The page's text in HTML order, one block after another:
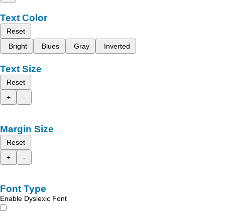
Text Color
Reset
Bright
Blues Gray Inverted
Text Size
Reset
+
-
Margin Size
Reset
+
-
Font Type
Enable Dyslexic Font